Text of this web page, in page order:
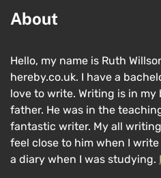
About
Hello, my name is Ruth
hereby.co.uk. I have a
love to write. Writing is in
father. He was in the
fantastic writer. My all
feel close to him when I
a diary when I was studying.